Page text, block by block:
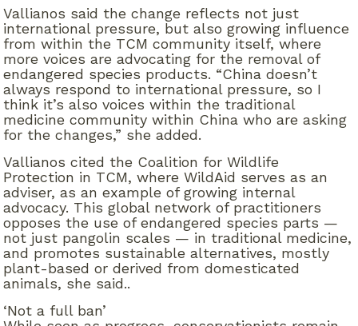
Vallianos said the change reflects not just
international pressure, but also growing influence
from within the TCM community itself, where
more voices are advocating for the removal of
endangered species products. “China doesn’t
always respond to international pressure, so I
think it’s also voices within the traditional
medicine community within China who are asking
for the changes,” she added.
Vallianos cited the Coalition for Wildlife
Protection in TCM, where WildAid serves as an
adviser, as an example of growing internal
advocacy. This global network of practitioners
opposes the use of endangered species parts —
not just pangolin scales — in traditional medicine,
and promotes sustainable alternatives, mostly
plant-based or derived from domesticated
animals, she said..
‘Not a full ban’